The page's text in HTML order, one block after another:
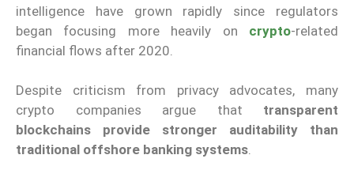
intelligence have grown rapidly since regulators
began focusing more heavily on crypto-related
financial flows after 2020.
Despite criticism from privacy advocates, many
crypto companies argue that transparent
blockchains provide stronger auditability than
traditional offshore banking systems.